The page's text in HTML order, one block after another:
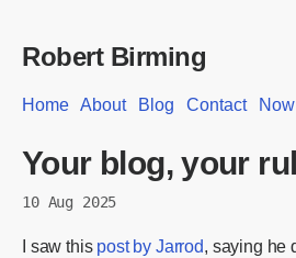
Robert Birming
Home About Blog Contact Now
Your blog, your
10 Aug 2025
I saw this post by Jarrod, saying he